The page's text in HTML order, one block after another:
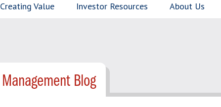
Creating Value Investor Resources About Us
Blog